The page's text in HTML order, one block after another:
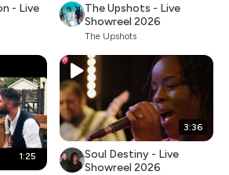
- Live
The Upshots - Live
Showreel 2026
The Upshots
1:25
3:36
Soul Destiny - Live
Showreel 2026